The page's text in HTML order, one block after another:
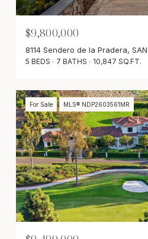
$9,800,000
8114 Sendero de la Pradera, SAN
5 BEDS 7 BATHS 10,847 SQ.FT.
For Sale MLS® NDP2603561MR